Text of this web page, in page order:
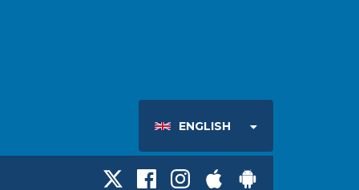
ENGLISH